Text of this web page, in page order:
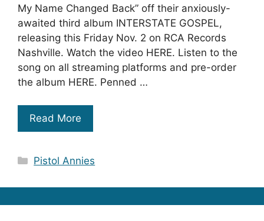
My Name Changed Back” off their anxiously-
awaited third album INTERSTATE GOSPEL,
releasing this Friday Nov. 2 on RCA Records
Nashville. Watch the video HERE. Listen to the
song on all streaming platforms and pre-order
the album HERE. Penned …
Read More
Categories
Pistol Annies